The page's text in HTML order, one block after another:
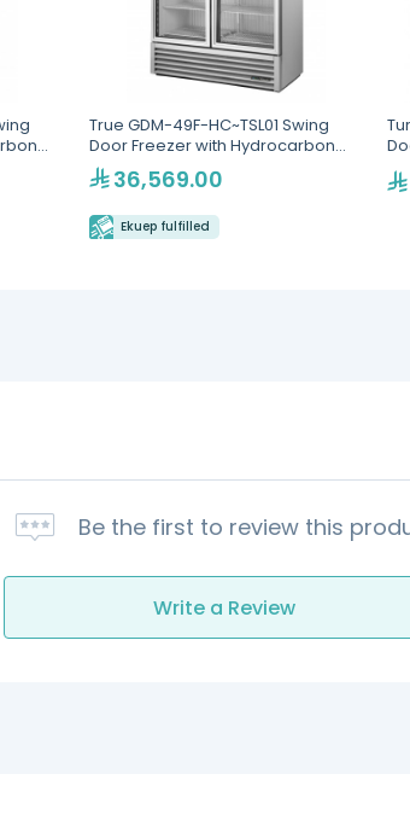
True GDM-49F-HC~TSL01 Swing
Door Freezer with Hydrocarbon
Refrigerant
36,569.00
Ekuep fulfilled
Be the first to review this
Write a Review